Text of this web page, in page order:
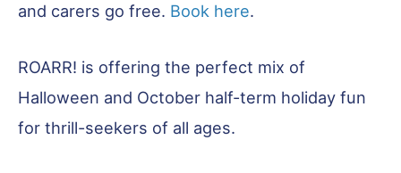
and carers go free. Book here.
ROARR! is offering the perfect mix of
Halloween and October half-term holiday fun
for thrill-seekers of all ages.